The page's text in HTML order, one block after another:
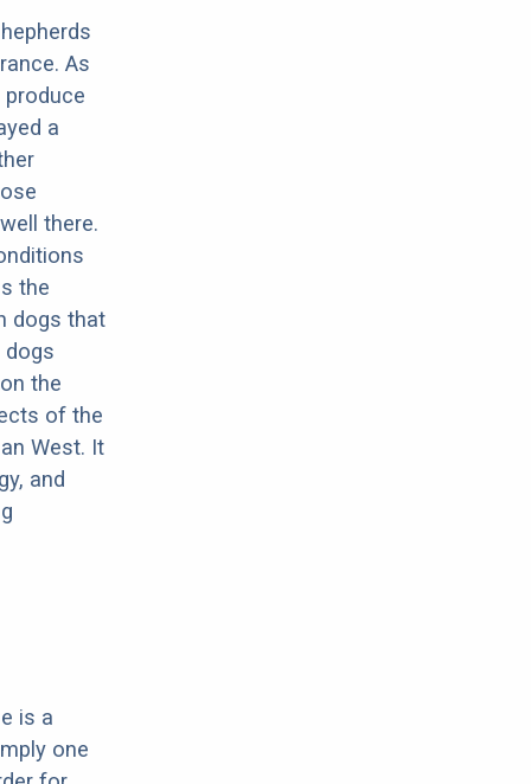
As
a
there.
the
dogs that
dogs
the
of the
West. It
and
is a
one